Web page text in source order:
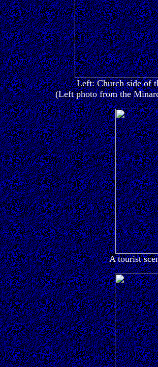
Left: Church side of
(Left photo from the
A tourist